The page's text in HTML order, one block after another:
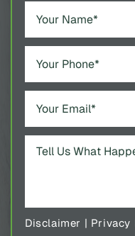
Disclaimer | Privacy